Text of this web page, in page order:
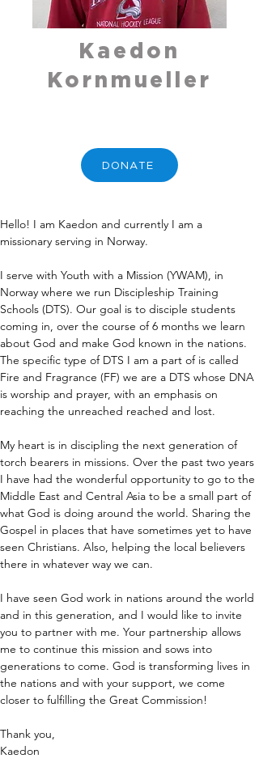
Kaedon
Kornmueller
DONATE
Hello! I am Kaedon and currently I am a
missionary serving in Norway.
I serve with Youth with a Mission (YWAM), in
Norway where we run Discipleship Training
Schools (DTS). Our goal is to disciple students
coming in, over the course of 6 months we learn
about God and make God known in the nations.
The specific type of DTS I am a part of is called
Fire and Fragrance (FF) we are a DTS whose DNA
is worship and prayer, with an emphasis on
reaching the unreached reached and lost.
My heart is in discipling the next generation of
torch bearers in missions. Over the past two years
I have had the wonderful opportunity to go to the
Middle East and Central Asia to be a small part of
what God is doing around the world. Sharing the
Gospel in places that have sometimes yet to have
seen Christians. Also, helping the local believers
there in whatever way we can.
I have seen God work in nations around the world
and in this generation, and I would like to invite
you to partner with me. Your partnership allows
me to continue this mission and sows into
generations to come. God is transforming lives in
the nations and with your support, we come
closer to fulfilling the Great Commission!
Thank you,
Kaedon